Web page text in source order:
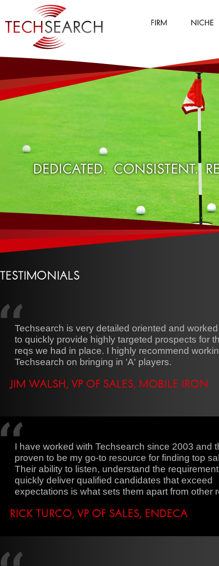
TESTIMONIALS
Techsearch is very detailed oriented and
to quickly provide highly targeted prospects for
reqs we had in place. I highly recommend
Techsearch on bringing in 'A' players.
JIM WALSH, VP OF SALES, MOBILE IRON
I have worked with Techsearch since 2003 and
proven to be my go-to resource for finding top
Their ability to listen, understand the
quickly deliver qualified candidates that exceed
expectations is what sets them apart from other
RICK TURCO, VP OF SALES, ENDECA